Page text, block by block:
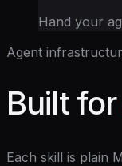
Hand your
Agent
Built for
Each skill is plain